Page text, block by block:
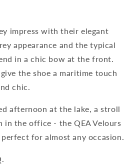
impress with their elegant
appearance and the typical
in a chic bow at the front.
the shoe a maritime touch
chic.
afternoon at the lake, a stroll
in the office - the QEA Velours
for almost any occasion.